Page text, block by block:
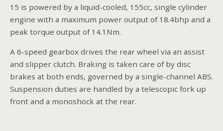
15 is powered by a liquid-cooled, 155cc, single cylinder
engine with a maximum power output of 18.4bhp and a
peak torque output of 14.1Nm.
A 6-speed gearbox drives the rear wheel via an assist
and slipper clutch. Braking is taken care of by disc
brakes at both ends, governed by a single-channel ABS.
Suspension duties are handled by a telescopic fork up
front and a monoshock at the rear.